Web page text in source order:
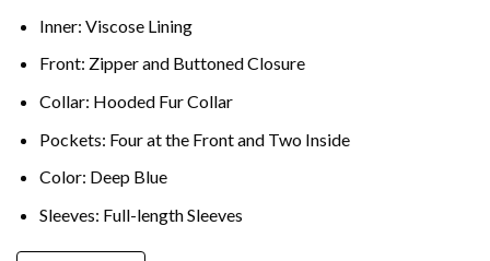
Inner: Viscose Lining
Front: Zipper and Buttoned Closure
Collar: Hooded Fur Collar
Pockets: Four at the Front and Two Inside
Color: Deep Blue
Sleeves: Full-length Sleeves